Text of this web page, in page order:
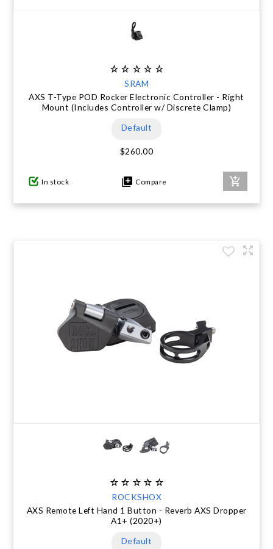
SRAM
AXS T-Type POD Rocker Electronic Controller - Right
Mount (Includes Controller w/ Discrete Clamp)
Default
$260.00
In stock Compare
ROCKSHOX
AXS Remote Left Hand 1 Button - Reverb AXS Dropper
A1+ (2020+)
Default